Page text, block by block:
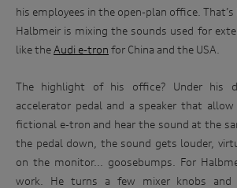
his employees in the open-plan office. That’s
Halbmeir is mixing the sounds used for
like theAudi e-tron for China and the USA.
The highlight of his office? Under his
accelerator pedal and a speaker that
fictional e-tron and hear the sound at the
the pedal down, the sound gets louder,
on the monitor... goosebumps. For
work. He turns a few mixer knobs and